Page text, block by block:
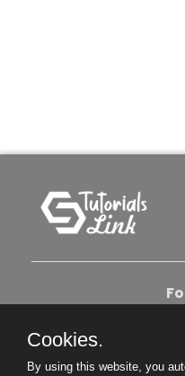
Cookies.
By using this website, you